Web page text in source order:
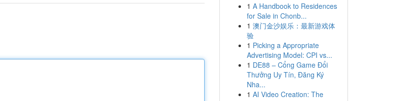
1 A Handbook to Residences
for Sale in Chonb...
1 澳门金沙娱乐：最新游戏体
验
1 Picking a Appropriate
Advertising Model: CPI vs...
1 DE88 – Cổng Game Đổi
Thưởng Uy Tín, Đăng Ký
Nha...
1 AI Video Creation: The